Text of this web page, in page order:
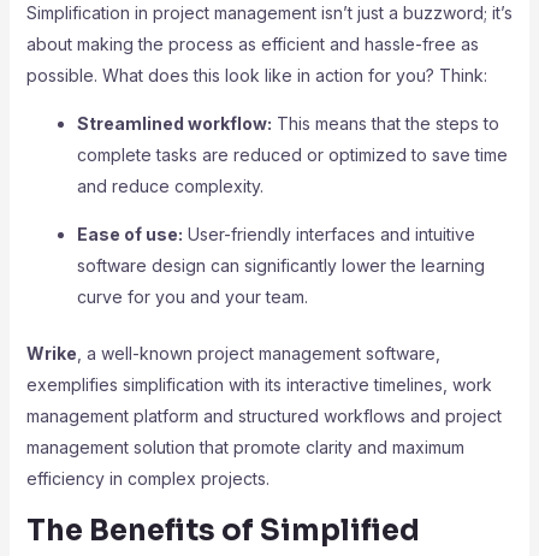
Simplification in project management isn’t just a buzzword; it’s
about making the process as efficient and hassle-free as
possible. What does this look like in action for you? Think:
Streamlined workflow: This means that the steps to
complete tasks are reduced or optimized to save time
and reduce complexity.
Ease of use: User-friendly interfaces and intuitive
software design can significantly lower the learning
curve for you and your team.
Wrike , a well-known project management software,
exemplifies simplification with its interactive timelines, work
management platform and structured workflows and project
management solution that promote clarity and maximum
efficiency in complex projects.
The Benefits of Simplified